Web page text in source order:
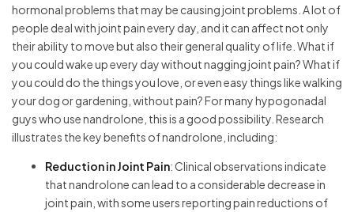
hormonal problems that may be causing joint problems. A lot of
people deal with joint pain every day, and it can affect not only
their ability to move but also their general quality of life. What if
you could wake up every day without nagging joint pain? What if
you could do the things you love, or even easy things like walking
your dog or gardening, without pain? For many hypogonadal
guys who use nandrolone, this is a good possibility. Research
illustrates the key benefits of nandrolone, including:
Reduction in Joint Pain: Clinical observations indicate
that nandrolone can lead to a considerable decrease in
joint pain, with some users reporting pain reductions of